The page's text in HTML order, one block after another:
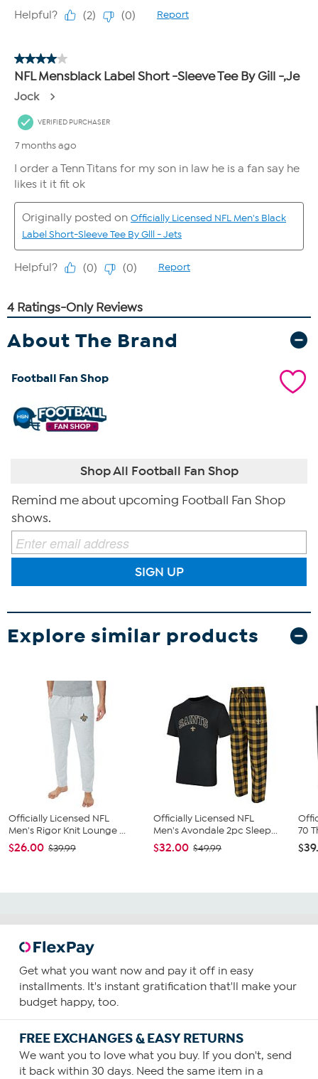
About The Brand
Football Fan Shop
Shop All Football Fan Shop
Remind me about upcoming Football Fan Shop
shows.
SIGN UP
Explore similar products
Officially Licensed NFL
Men's Rigor Knit Lounge ...
$26.00 $39.99
Officially Licensed NFL
Men's Avondale 2pc Sleep...
$32.00 $49.99
70
Get what you want now and pay it off in easy
installments. It's instant gratification that'll make your
budget happy, too.
FREE EXCHANGES & EASY RETURNS
We want you to love what you buy. If you don't, send
it back within 30 days. Need the same item in a